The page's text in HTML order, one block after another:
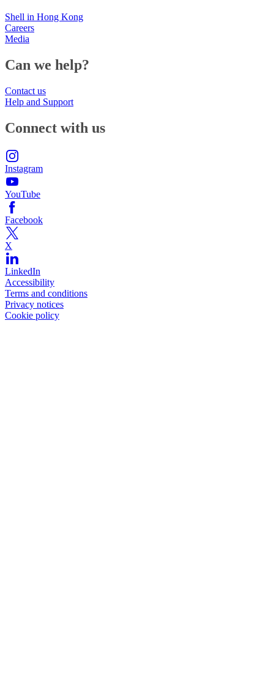
Shell in Hong Kong
Careers
Media
Can we help?
Contact us
Help and Support
Connect with us
Instagram
YouTube
Facebook
X
LinkedIn
Accessibility
Terms and conditions
Privacy notices
Cookie policy